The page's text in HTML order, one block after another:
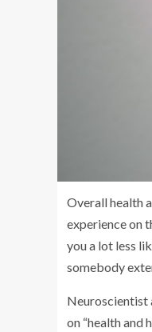
Overall health
experience on
you a lot less
somebody
Neuroscientist
on “health and